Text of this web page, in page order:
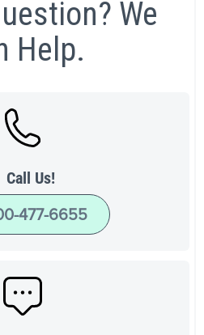
We
Help.
Call Us!
477-6655